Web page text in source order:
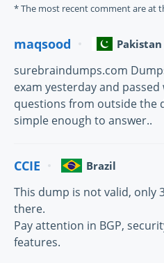
* The most recent comment are at
maqsood Pakistan
surebraindumps.com
exam yesterday and
questions from outside the
simple enough to answer..
CCIE Brazil
This dump is not valid, only
there.
Pay attention in BGP,
features.